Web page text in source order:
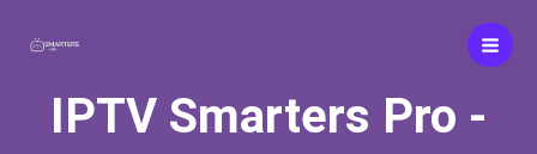
IPTV Smarters Pro -